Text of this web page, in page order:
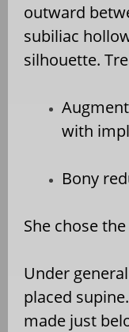
outward
subiliac
silhouette.
with
Bony
She chose
Under
placed
made just